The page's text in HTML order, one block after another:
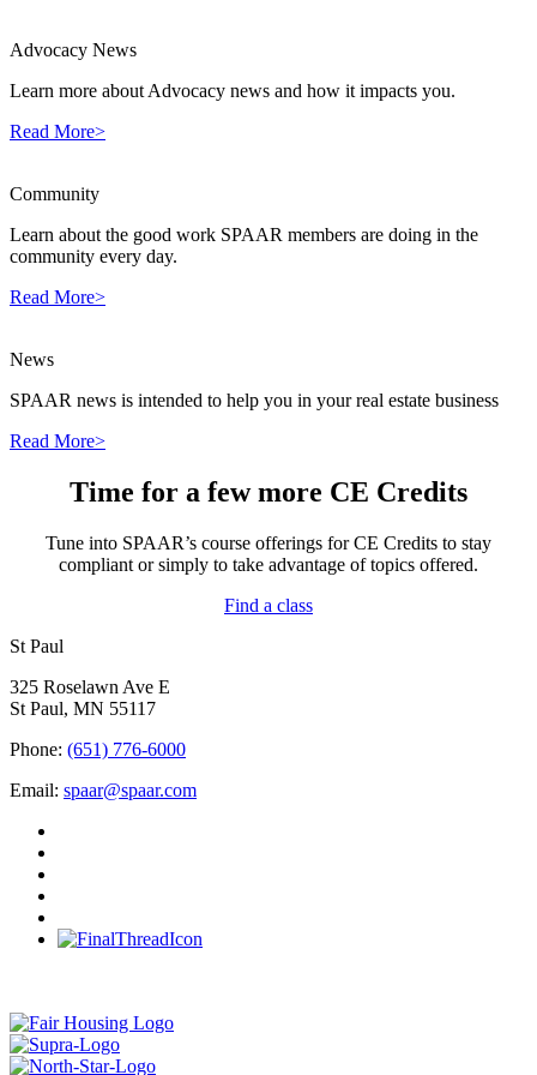
Advocacy News
Learn more about Advocacy news and how it impacts you.
Read More>
Community
Learn about the good work SPAAR members are doing in the
community every day.
Read More>
News
SPAAR news is intended to help you in your real estate business
Read More>
Time for a few more CE Credits
Tune into SPAAR’s course offerings for CE Credits to stay
compliant or simply to take advantage of topics offered.
Find a class
St Paul
325 Roselawn Ave E
St Paul, MN 55117
Phone: (651) 776-6000
Email: spaar@spaar.com